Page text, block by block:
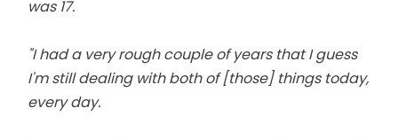
was 17.
"I had a very rough couple of years that I guess
I'm still dealing with both of [those] things today,
every day.